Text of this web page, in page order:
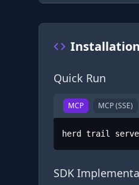
Quick Run
MCP MCP (SSE)
herd trail
SDK